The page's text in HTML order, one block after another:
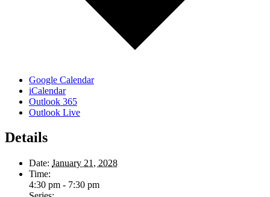
Google Calendar
iCalendar
Outlook 365
Outlook Live
Details
Date: January 21, 2028
Time:
4:30 pm - 7:30 pm